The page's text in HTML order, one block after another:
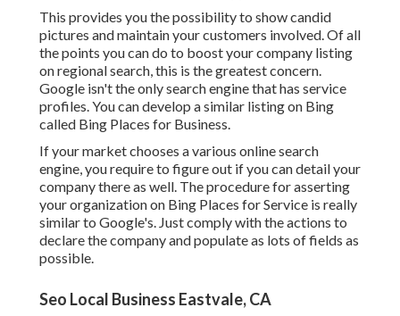
This provides you the possibility to show candid
pictures and maintain your customers involved. Of all
the points you can do to boost your company listing
on regional search, this is the greatest concern.
Google isn't the only search engine that has service
profiles. You can develop a similar listing on Bing
called Bing Places for Business.
If your market chooses a various online search
engine, you require to figure out if you can detail your
company there as well. The procedure for asserting
your organization on Bing Places for Service is really
similar to Google's. Just comply with the actions to
declare the company and populate as lots of fields as
possible.
Seo Local Business Eastvale, CA